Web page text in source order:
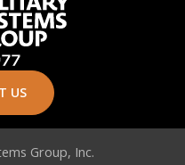
US
Group, Inc.